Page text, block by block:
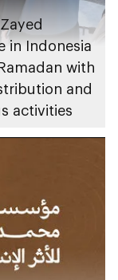
in Indonesia
with
and
activities